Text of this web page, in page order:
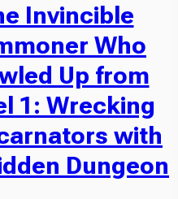
Invincible
Who
Up from
1: Wrecking
with
Dungeon